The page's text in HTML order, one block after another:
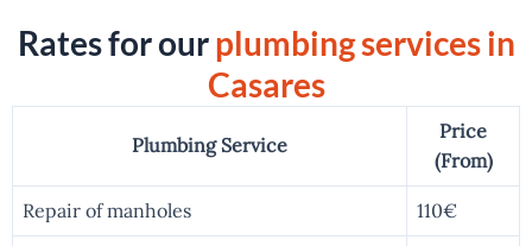
Rates for ourplumbing services in
Casares
Plumbing Service
Price
(From)
Repair of manholes 110€